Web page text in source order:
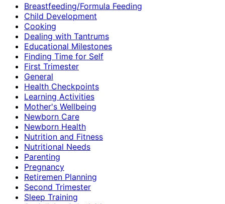
Breastfeeding/Formula Feeding
Child Development
Cooking
Dealing with Tantrums
Educational Milestones
Finding Time for Self
First Trimester
General
Health Checkpoints
Learning Activities
Mother's Wellbeing
Newborn Care
Newborn Health
Nutrition and Fitness
Nutritional Needs
Parenting
Pregnancy
Retiremen Planning
Second Trimester
Sleep Training